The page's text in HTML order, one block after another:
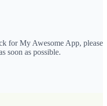
for My Awesome App, please
soon as possible.